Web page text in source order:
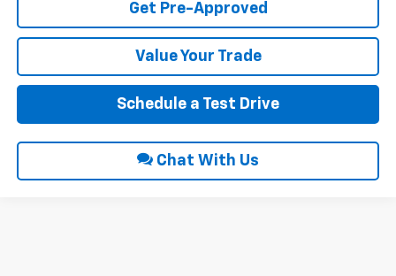
Get Pre-Approved
Value Your Trade
Schedule a Test Drive
Chat With Us